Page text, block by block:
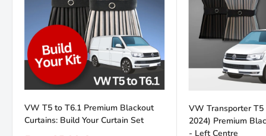
Read the Kiravansfull story here
VW T5 to T6.1 Premium Blackout
Curtains: Build Your Curtain Set
VW Transporter
2024) Premium
- Left Centre